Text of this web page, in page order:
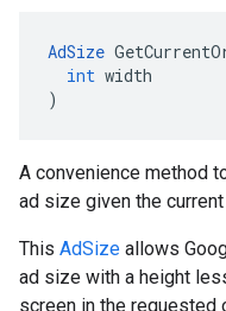
AdSize
int width
)
A convenience method
ad size given the
This AdSize allows
ad size with a height
screen in the requested